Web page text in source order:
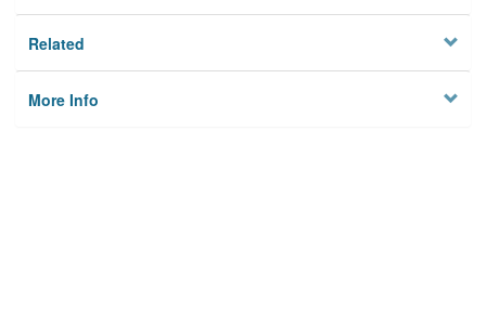
Related
More Info